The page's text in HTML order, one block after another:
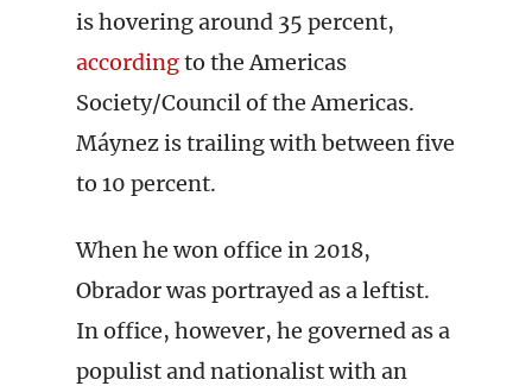
is hovering around 35 percent,
accordingto the Americas
Society/Council of the Americas.
Máynez is trailing with between five
to 10 percent.
When he won office in 2018,
Obrador was portrayed as a leftist.
In office, however, he governed as a
populist and nationalist with an